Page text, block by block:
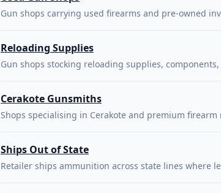
Gun shops carrying used firearms and pre-owned
Reloading Supplies
Gun shops stocking reloading supplies, components,
Cerakote Gunsmiths
Shops specialising in Cerakote and premium
Ships Out of State
Retailer ships ammunition across state lines where